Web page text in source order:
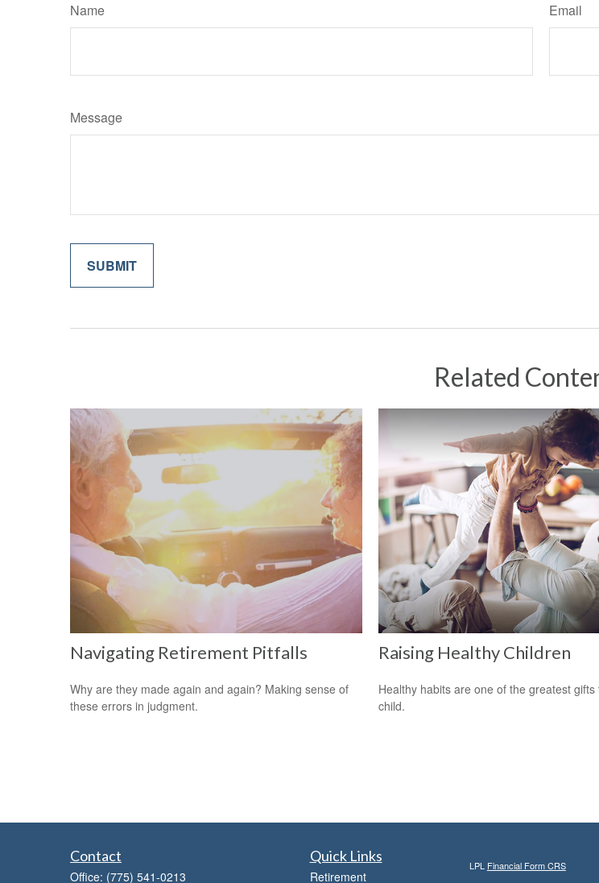
Name Email
Message
Related
Navigating Retirement Pitfalls
Why are they made again and again? Making sense of
these errors in judgment.
Raising Healthy Children
Healthy habits are one of the greatest
child.
Contact
Office: (775) 541-0213
Quick Links
Retirement
LPL Financial Form CRS